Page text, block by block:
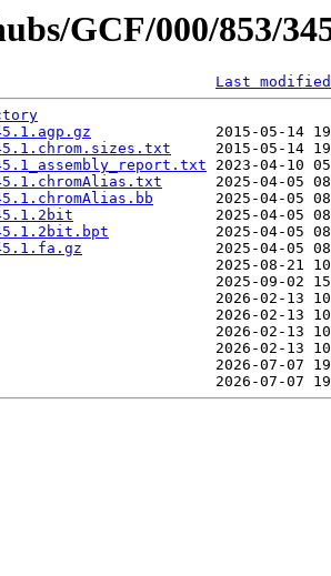
GCF/000/853/
Last modified
2015-05-14
2015-05-14
2023-04-10
2025-04-05
2025-04-05
2025-04-05
2025-04-05
2025-04-05
2025-08-21
2025-09-02
2026-02-13
2026-02-13
2026-02-13
2026-02-13
2026-07-07